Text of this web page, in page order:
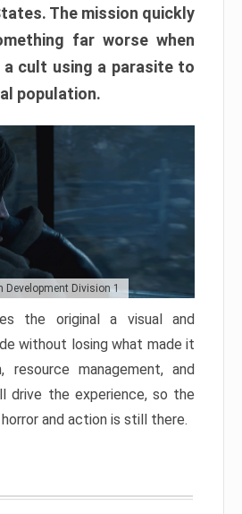
The mission quickly
far worse when
a cult using a parasite to
population.
Development Division 1
the original a visual and
without losing what made it
resource management, and
drive the experience, so the
and action is still there.